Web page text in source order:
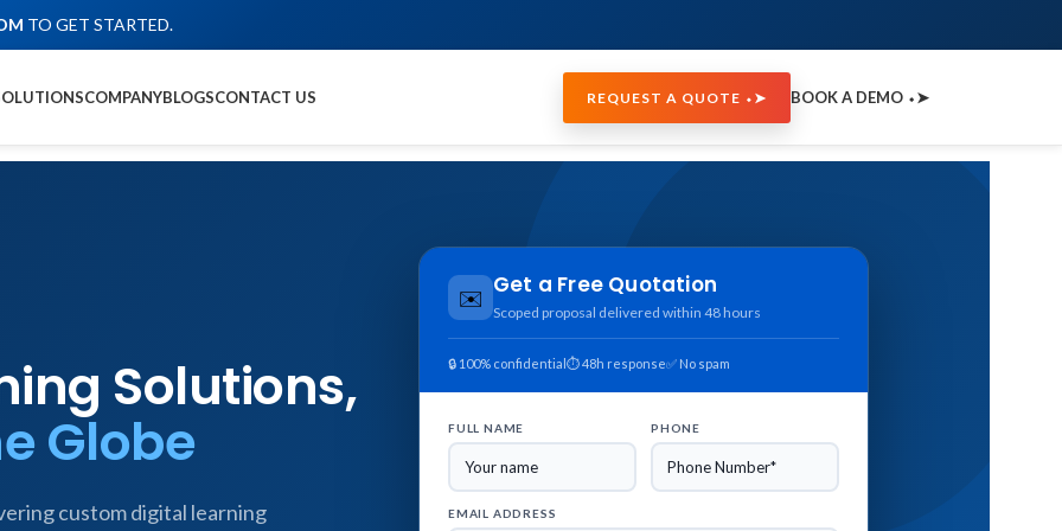
TO GET STARTED.
COMPANYBLOGSCONTACT US REQUEST A QUOTE ⬩➤ BOOK A DEMO ⬩➤
Solutions,
Globe
custom digital learning
✉️ Get a Free Quotation
Scoped proposal delivered within 48 hours
🔒 100% confidential⏱ 48h response✅ No spam
FULL NAME PHONE
EMAIL ADDRESS